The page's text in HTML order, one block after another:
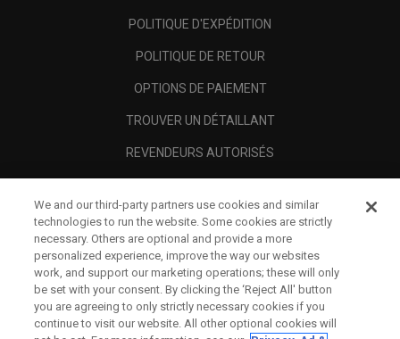
POLITIQUE D'EXPÉDITION
POLITIQUE DE RETOUR
OPTIONS DE PAIEMENT
TROUVER UN DÉTAILLANT
REVENDEURS AUTORISÉS
A PROPOS
MENTIONS LÉGALES
We and our third-party partners use cookies and similar
technologies to run the website. Some cookies are strictly
necessary. Others are optional and provide a more
personalized experience, improve the way our websites
work, and support our marketing operations; these will only
be set with your consent. By clicking the ‘Reject All' button
you are agreeing to only strictly necessary cookies if you
continue to visit our website. All other optional cookies will